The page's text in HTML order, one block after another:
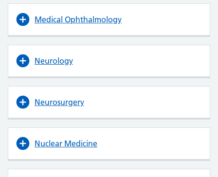
Medical Ophthalmology
Neurology
Neurosurgery
Nuclear Medicine